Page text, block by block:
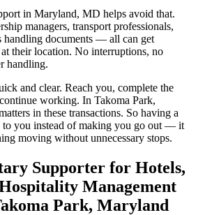
in Maryland, MD helps avoid that.
managers, transport professionals,
handling documents — all can get
their location. No interruptions, no
handling.
and clear. Reach you, complete the
working. In Takoma Park,
in these transactions. So having a
to you instead of making you go out — it
moving without unnecessary stops.
Supporter for Hotels,
Management
Park, Maryland